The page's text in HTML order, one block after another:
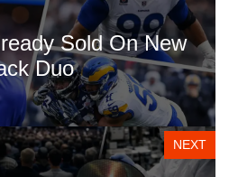
Sold On New
Duo
NEXT